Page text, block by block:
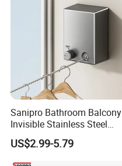
Sanipro Bathroom Balcony
Invisible Stainless Steel
Wire Rope Non-Punching
Clothes-Drying Rack
Retractable Clothes Line
US$2.99-5.79